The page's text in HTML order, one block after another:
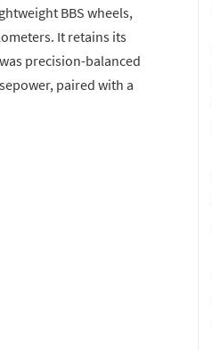
BBS wheels,
It retains its
precision-balanced
paired with a